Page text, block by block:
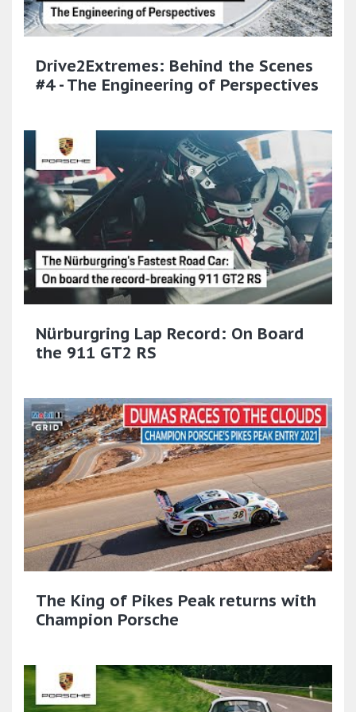
Drive2Extremes: Behind the Scenes
#4 - The Engineering of Perspectives
Nürburgring Lap Record: On Board
the 911 GT2 RS
The King of Pikes Peak returns with
Champion Porsche